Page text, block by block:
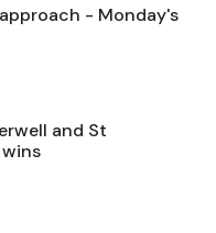
- Monday's
and St